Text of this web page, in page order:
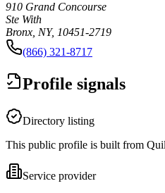
910 Grand Concourse
Ste With
Bronx, NY, 10451-2719
(866) 321-8717
Profile signals
Directory listing
This public profile is built from
Service provider